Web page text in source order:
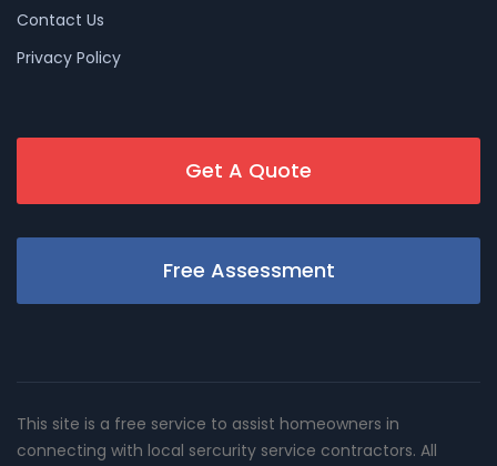
Contact Us
Privacy Policy
Get A Quote
Free Assessment
This site is a free service to assist homeowners in
connecting with local sercurity service contractors. All